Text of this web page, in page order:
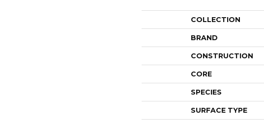
COLLECTION
BRAND
CONSTRUCTION
CORE
SPECIES
SURFACE TYPE